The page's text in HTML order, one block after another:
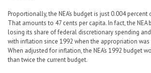
Proportionally, the NEA’s budget is just 0.004
That amounts to 47 cents per capita. In fact, the NEA
losing its share of federal discretionary spending
with inflation since 1992 when the appropriation
When adjusted for inflation, the NEA’s 1992 budget
than twice the current budget.